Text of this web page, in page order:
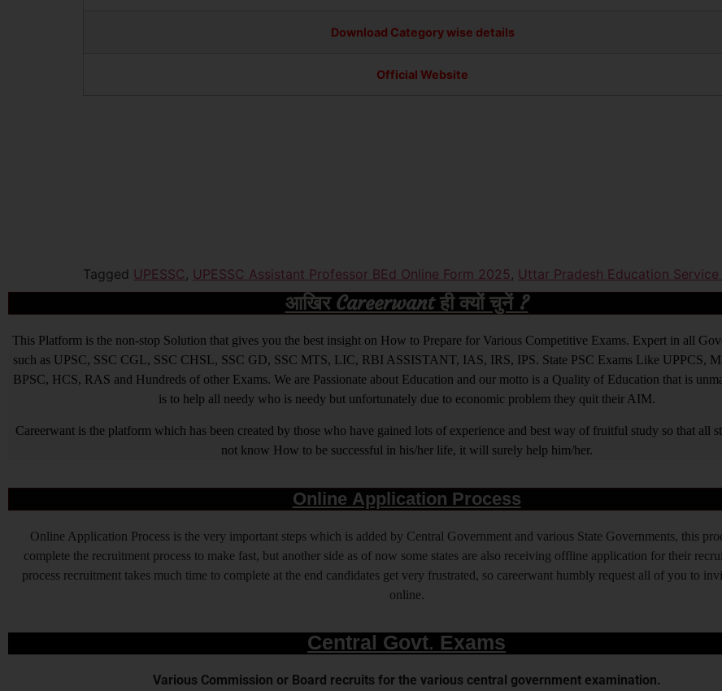
Download Category wise details
Official Website
Tagged UPESSC , UPESSC Assistant Professor BEd Online Form 2025, Uttar Pradesh Education
आखिर Careerwant ही क्यों चुनें ?
This Platform is the non-stop Solution that gives you the best insight on How to Prepare for Various Competitive Exams. Expert in all
such as UPSC, SSC CGL, SSC CHSL, SSC GD, SSC MTS, LIC, RBI ASSISTANT, IAS, IRS, IPS. State PSC Exams Like UPPCS,
BPSC, HCS, RAS and Hundreds of other Exams. We are Passionate about Education and our motto is a Quality of Education that is
is to help all needy who is needy but unfortunately due to economic problem they quit their AIM.
Careerwant is the platform which has been created by those who have gained lots of experience and best way of fruitful study so that all
not know How to be successful in his/her life, it will surely help him/her.
Online Application Process
Online Application Process is the very important steps which is added by Central Government and various State Governments, this
complete the recruitment process to make fast, but another side as of now some states are also receiving offline application for their
process recruitment takes much time to complete at the end candidates get very frustrated, so careerwant humbly request all of you to
online.
Central Govt. Exams
Various Commission or Board recruits for the various central government examination.